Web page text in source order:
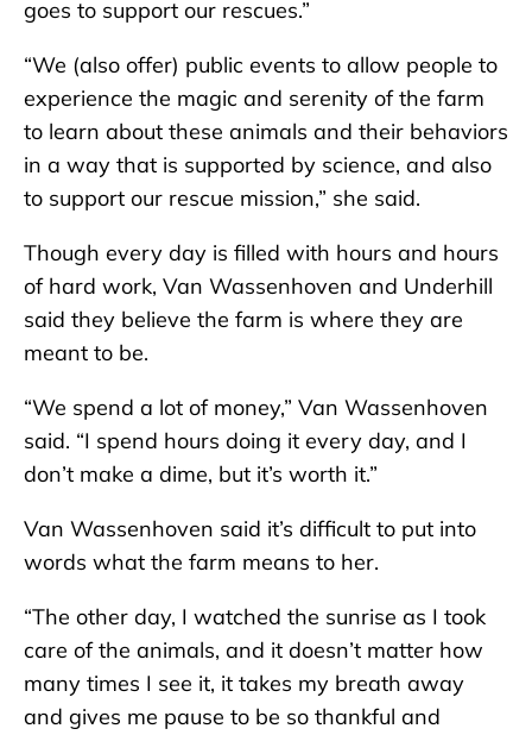
goes to support our rescues.”
“We (also offer) public events to allow people to
experience the magic and serenity of the farm
to learn about these animals and their behaviors
in a way that is supported by science, and also
to support our rescue mission,” she said.
Though every day is filled with hours and hours
of hard work, Van Wassenhoven and Underhill
said they believe the farm is where they are
meant to be.
“We spend a lot of money,” Van Wassenhoven
said. “I spend hours doing it every day, and I
don’t make a dime, but it’s worth it.”
Van Wassenhoven said it’s difficult to put into
words what the farm means to her.
“The other day, I watched the sunrise as I took
care of the animals, and it doesn’t matter how
many times I see it, it takes my breath away
and gives me pause to be so thankful and